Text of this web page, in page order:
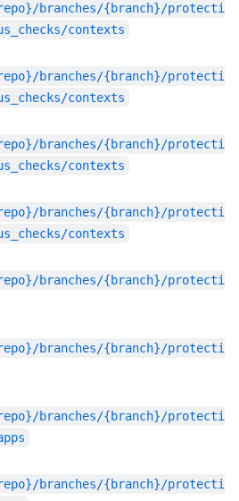
branches/{branch}/protecti
contexts
branches/{branch}/protecti
contexts
branches/{branch}/protecti
contexts
branches/{branch}/protecti
contexts
branches/{branch}/protecti
branches/{branch}/protecti
branches/{branch}/protecti
branches/{branch}/protecti